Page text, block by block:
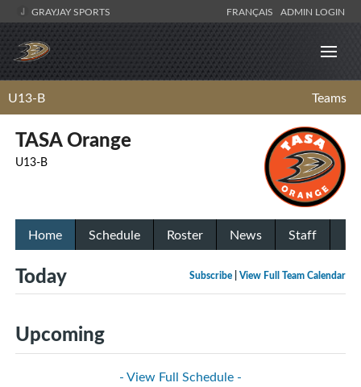
GRAYJAY SPORTS FRANÇAIS ADMIN LOGIN
U13-B Teams
TASA Orange
U13-B
Home Schedule Roster News Staff
Subscribe View Full Team Calendar
Today
Upcoming
- View Full Schedule -